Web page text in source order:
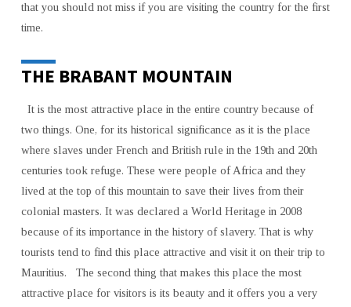
that you should not miss if you are visiting the country for the first
time.
THE BRABANT MOUNTAIN
It is the most attractive place in the entire country because of
two things. One, for its historical significance as it is the place
where slaves under French and British rule in the 19th and 20th
centuries took refuge. These were people of Africa and they
lived at the top of this mountain to save their lives from their
colonial masters. It was declared a World Heritage in 2008
because of its importance in the history of slavery. That is why
tourists tend to find this place attractive and visit it on their trip to
Mauritius. The second thing that makes this place the most
attractive place for visitors is its beauty and it offers you a very